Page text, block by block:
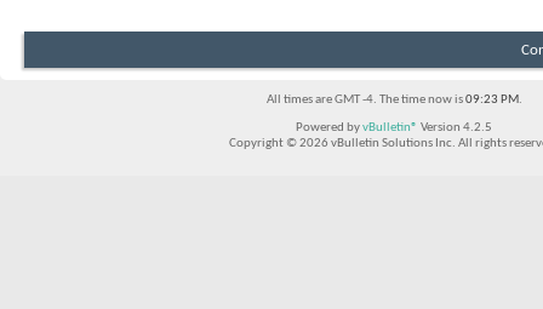
All times are GMT -4. The time now is09:23 PM.
Powered byvBulletin® Version 4.2.5
Copyright © 2026 vBulletin Solutions Inc. All rights